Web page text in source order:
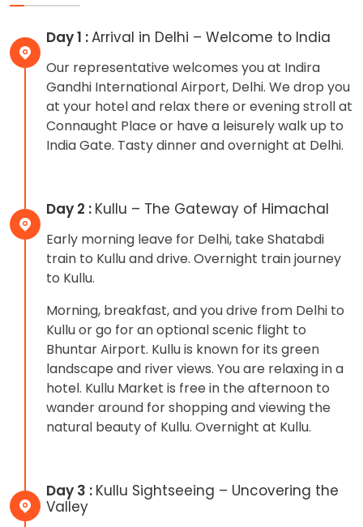
Day 1 :Arrival in Delhi – Welcome to India
Our representative welcomes you at Indira
Gandhi International Airport, Delhi. We drop you
at your hotel and relax there or evening stroll at
Connaught Place or have a leisurely walk up to
India Gate. Tasty dinner and overnight at Delhi.
Day 2 : Kullu – The Gateway of Himachal
Early morning leave for Delhi, take Shatabdi
train to Kullu and drive. Overnight train journey
to Kullu.
Morning, breakfast, and you drive from Delhi to
Kullu or go for an optional scenic flight to
Bhuntar Airport. Kullu is known for its green
landscape and river views. You are relaxing in a
hotel. Kullu Market is free in the afternoon to
wander around for shopping and viewing the
natural beauty of Kullu. Overnight at Kullu.
Day 3 : Kullu Sightseeing – Uncovering the
Valley